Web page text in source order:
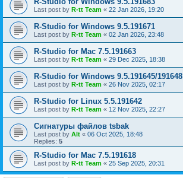
Last post by R-tt Team « 22 Jan 2026, 19:20
R-Studio for Windows 9.5.191671
Last post by R-tt Team « 02 Jan 2026, 23:48
R-Studio for Mac 7.5.191663
Last post by R-tt Team « 29 Dec 2025, 18:38
R-Studio for Windows 9.5.191645/191648
Last post by R-tt Team « 26 Nov 2025, 02:17
R-Studio for Linux 5.5.191642
Last post by R-tt Team « 12 Nov 2025, 22:27
Сигнатуры файлов tsbak
Last post by Alt « 06 Oct 2025, 18:48
Replies: 5
R-Studio for Mac 7.5.191618
Last post by R-tt Team « 25 Sep 2025, 20:31